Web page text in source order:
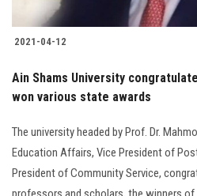
2021-04-12
Ain Shams University
won various state awards
The university headed by Prof. Dr.
Education Affairs, Vice President of
President of Community Service,